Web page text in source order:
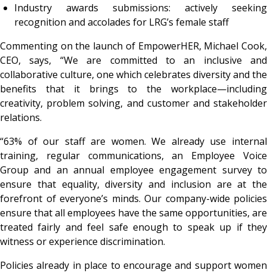
Industry awards submissions: actively seeking
recognition and accolades for LRG’s female staff
Commenting on the launch of EmpowerHER, Michael Cook,
CEO, says, “We are committed to an inclusive and
collaborative culture, one which celebrates diversity and the
benefits that it brings to the workplace—including
creativity, problem solving, and customer and stakeholder
relations.
“63% of our staff are women. We already use internal
training, regular communications, an Employee Voice
Group and an annual employee engagement survey to
ensure that equality, diversity and inclusion are at the
forefront of everyone’s minds. Our company-wide policies
ensure that all employees have the same opportunities, are
treated fairly and feel safe enough to speak up if they
witness or experience discrimination.
Policies already in place to encourage and support women